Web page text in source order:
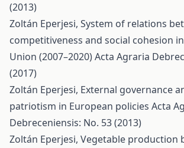
(2013)
Zoltán Eperjesi, System of relations
competitiveness and social cohesion
Union (2007–2020)Acta Agraria
(2017)
Zoltán Eperjesi, External governance
patriotism in European policies Acta
Debreceniensis: No. 53 (2013)
Zoltán Eperjesi, Vegetable production